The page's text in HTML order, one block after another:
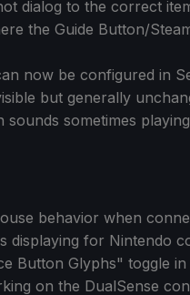
dialog to the correct
the Guide Button/
now be configured in
but generally
sounds sometimes
behavior when
displaying for Nintendo
Button Glyphs" toggle
on the DualSense